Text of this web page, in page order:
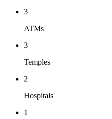
3
ATMs
3
Temples
2
Hospitals
1